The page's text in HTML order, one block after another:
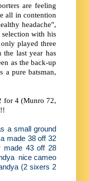
are feeling
all in contention
headache",
with his
played three
last year has
as the back-up
pure batsman,
for 4 (Munro 72,
!!
a small ground
made 38 off 32
made 43 off 28
nice cameo
(2 sixers 2